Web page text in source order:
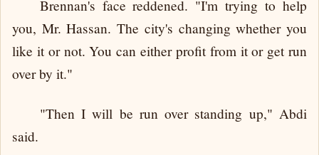
Brennan's face reddened. "I'm trying to help
you, Mr. Hassan. The city's changing whether you
like it or not. You can either profit from it or get run
over by it."
"Then I will be run over standing up," Abdi
said.